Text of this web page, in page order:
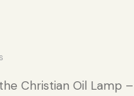
Christian Oil Lamp